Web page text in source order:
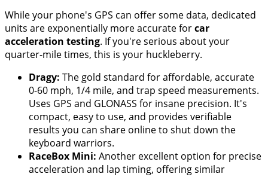
While your phone's GPS can offer some data, dedicated
units are exponentially more accurate forcar
acceleration testing. If you're serious about your
quarter-mile times, this is your huckleberry.
Dragy: The gold standard for affordable, accurate
0-60 mph, 1/4 mile, and trap speed measurements.
Uses GPS and GLONASS for insane precision. It's
compact, easy to use, and provides verifiable
results you can share online to shut down the
keyboard warriors.
RaceBox Mini: Another excellent option for precise
acceleration and lap timing, offering similar